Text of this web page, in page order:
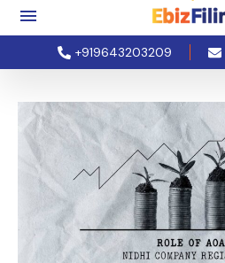
+919643203209